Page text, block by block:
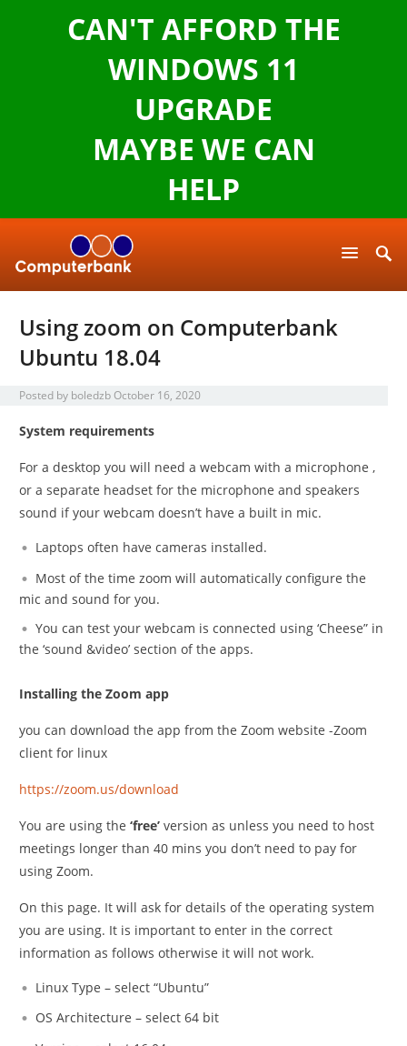
Using zoom on Computerbank
Ubuntu 18.04
Posted by boledzb October 16, 2020
System requirements
For a desktop you will need a webcam with a microphone ,
or a separate headset for the microphone and speakers
sound if your webcam doesn’t have a built in mic.
Laptops often have cameras installed.
Most of the time zoom will automatically configure the
mic and sound for you.
You can test your webcam is connected using ‘Cheese” in
the ‘sound &video’ section of the apps.
Installing the Zoom app
you can download the app from the Zoom website -Zoom
client for linux
https://zoom.us/download
You are using the‘free’ version as unless you need to host
meetings longer than 40 mins you don’t need to pay for
using Zoom.
On this page. It will ask for details of the operating system
you are using. It is important to enter in the correct
information as follows otherwise it will not work.
Linux Type – select “Ubuntu”
OS Architecture – select 64 bit
CAN'T AFFORD THE
WINDOWS 11
UPGRADE
MAYBE WE CAN
HELP